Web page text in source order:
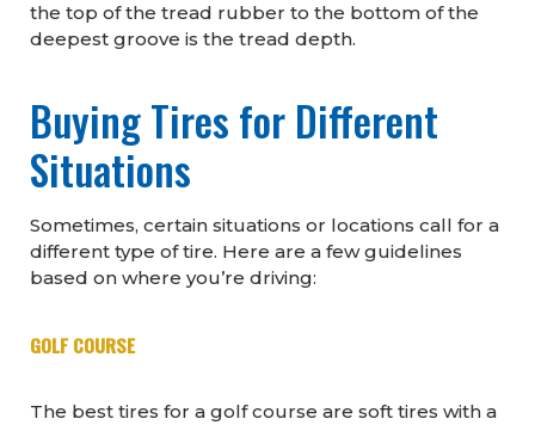
the top of the tread rubber to the bottom of the
deepest groove is the tread depth.
Buying Tires for Different
Situations
Sometimes, certain situations or locations call for a
different type of tire. Here are a few guidelines
based on where you’re driving:
GOLF COURSE
The best tires for a golf course are soft tires with a